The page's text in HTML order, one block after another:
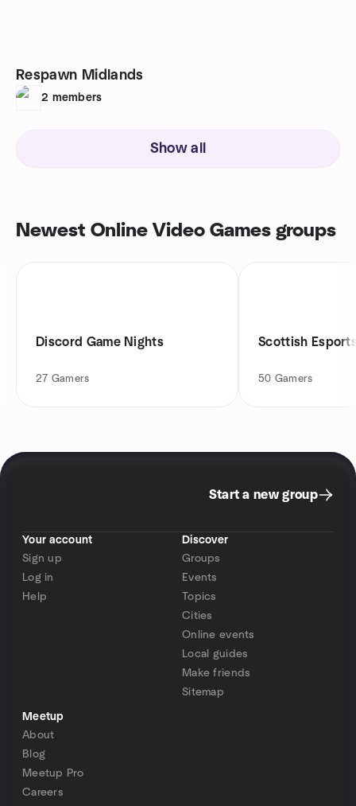
Respawn Midlands
2 members
Show all
Newest Online Video Games groups
Discord Game Nights
27 Gamers
Scottish
50 Gamers
Start a new group
Your account
Sign up
Log in
Help
Discover
Groups
Events
Topics
Cities
Online events
Local guides
Make friends
Sitemap
Meetup
About
Blog
Meetup Pro
Careers